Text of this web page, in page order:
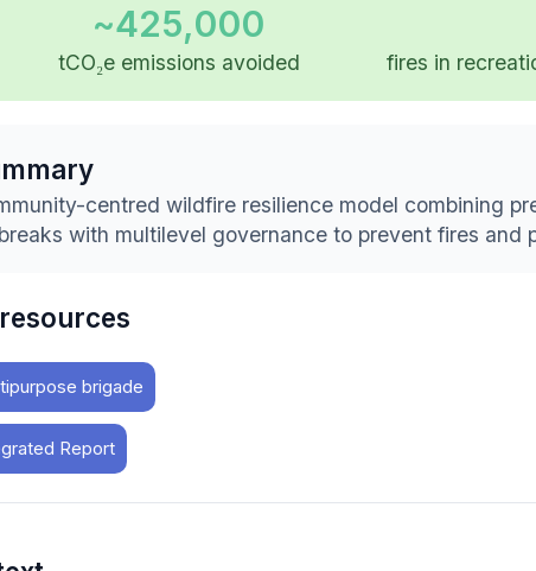
~425,000
tCO₂e emissions avoided fires in
centred wildfire resilience model combining
with multilevel governance to prevent fires and
brigade
Report